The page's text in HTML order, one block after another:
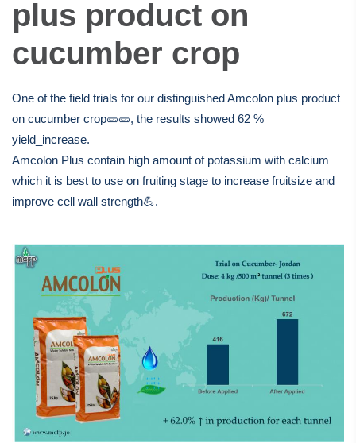
offices & production plant
are located in Abdullah II
Industrial zone in Sahab;
30km south of capital
Amman.
plus product on
cucumber crop
One of the field trials for our distinguished Amcolon plus product
on cucumber crop🥒🥒, the results showed 62 %
yield_increase.
Amcolon Plus contain high amount of potassium with calcium
which it is best to use on fruiting stage to increase fruitsize and
improve cell wall strength💪.